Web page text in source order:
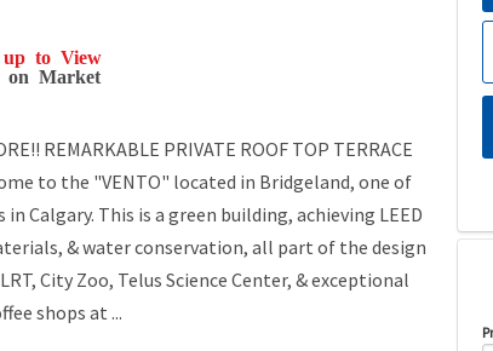
up to View
on Market
REMARKABLE PRIVATE ROOF TOP TERRACE
to the "VENTO" located in Bridgeland, one of
Calgary. This is a green building, achieving LEED
& water conservation, all part of the design
City Zoo, Telus Science Center, & exceptional
shops at ...